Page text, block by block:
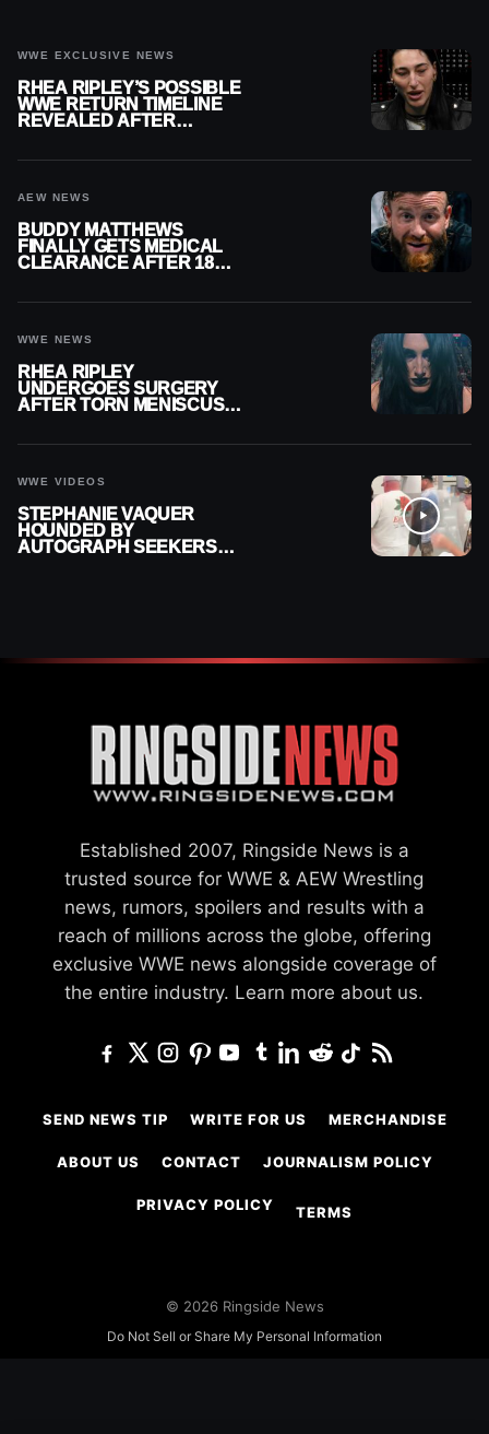
WWE EXCLUSIVE NEWS
RHEA RIPLEY’S POSSIBLE
WWE RETURN TIMELINE
REVEALED AFTER
AEW NEWS
BUDDY MATTHEWS
FINALLY GETS MEDICAL
CLEARANCE AFTER 18
WWE NEWS
RHEA RIPLEY
UNDERGOES SURGERY
AFTER TORN MENISCUS
WWE VIDEOS
STEPHANIE VAQUER
HOUNDED BY
AUTOGRAPH SEEKERS
Established 2007, Ringside News is a
trusted source for WWE & AEW Wrestling
news, rumors, spoilers and results with a
reach of millions across the globe, offering
exclusive WWE news alongside coverage of
the entire industry. Learn more about us.
SEND NEWS TIP WRITE FOR US MERCHANDISE
ABOUT US CONTACT JOURNALISM POLICY
PRIVACY POLICY TERMS
© 2026 Ringside News
Do Not Sell or Share My Personal Information